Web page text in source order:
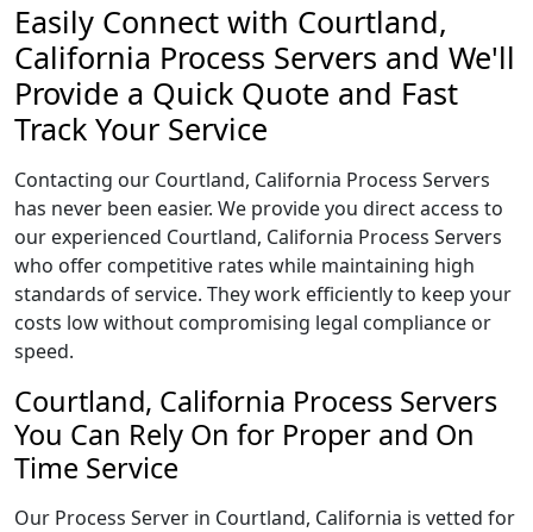
Easily Connect with Courtland,
California Process Servers and We'll
Provide a Quick Quote and Fast
Track Your Service
Contacting our Courtland, California Process Servers
has never been easier. We provide you direct access to
our experienced Courtland, California Process Servers
who offer competitive rates while maintaining high
standards of service. They work efficiently to keep your
costs low without compromising legal compliance or
speed.
Courtland, California Process Servers
You Can Rely On for Proper and On
Time Service
Our Process Server in Courtland, California is vetted for